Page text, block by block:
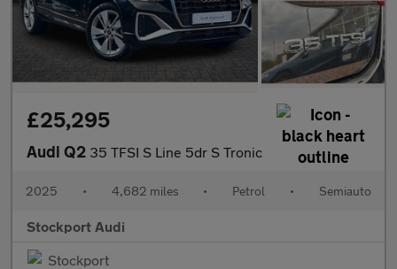
£25,295
Audi Q2 35 TFSI S Line 5dr S Tronic
2025 • 4,682 miles • Petrol • Semiauto
Stockport Audi
Stockport